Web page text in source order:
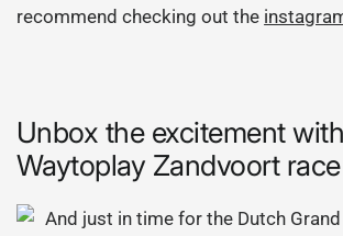
recommend checking out the
Unbox the excitement
Waytoplay Zandvoort
And just in time for the Dutch